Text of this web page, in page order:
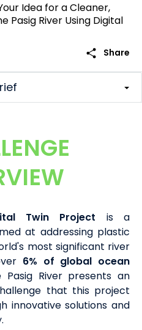
Idea for a Cleaner,
Pasig River Using Digital
share Share
Twin Project is a
at addressing plastic
most significant river
6% of global ocean
River presents an
that this project
innovative solutions and